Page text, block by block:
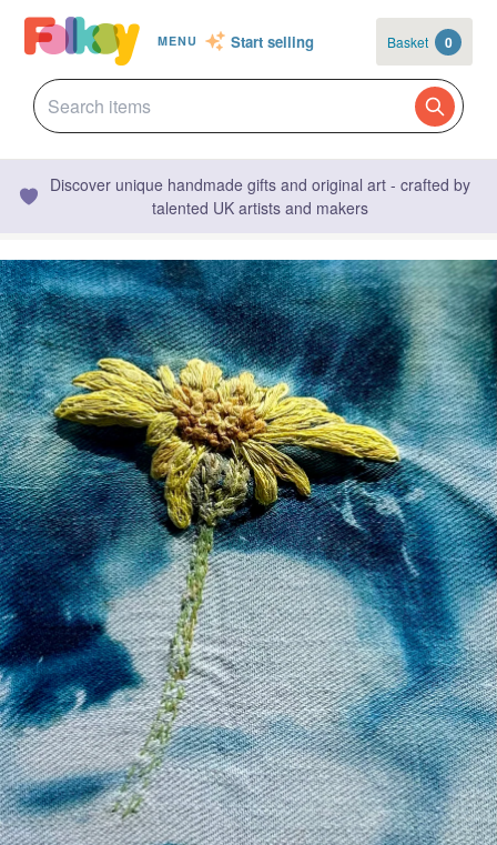
MENU Start selling Basket 0
Discover unique handmade gifts and original art - crafted by
talented UK artists and makers